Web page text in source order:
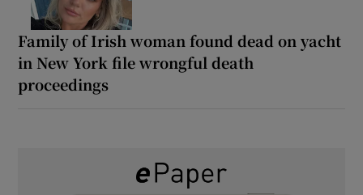
Family of Irish woman found dead on yacht
in New York file wrongful death
proceedings